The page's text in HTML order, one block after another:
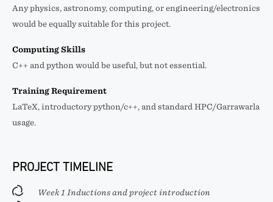
Any physics, astronomy, computing, or engineering/electronics
would be equally suitable for this project.
Computing Skills
C++ and python would be useful, but not essential.
Training Requirement
LaTeX, introductory python/c++, and standard HPC/Garrawarla
usage.
PROJECT TIMELINE
Week 1 Inductions and project introduction